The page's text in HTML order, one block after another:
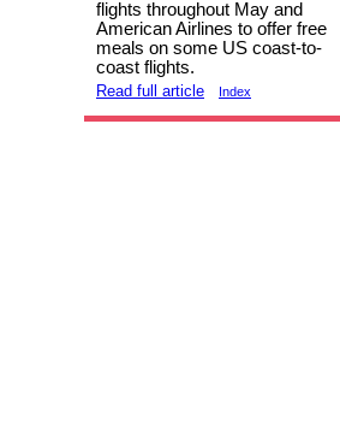
flights throughout May and
American Airlines to offer free
meals on some US coast-to-
coast flights.
Read full article Index